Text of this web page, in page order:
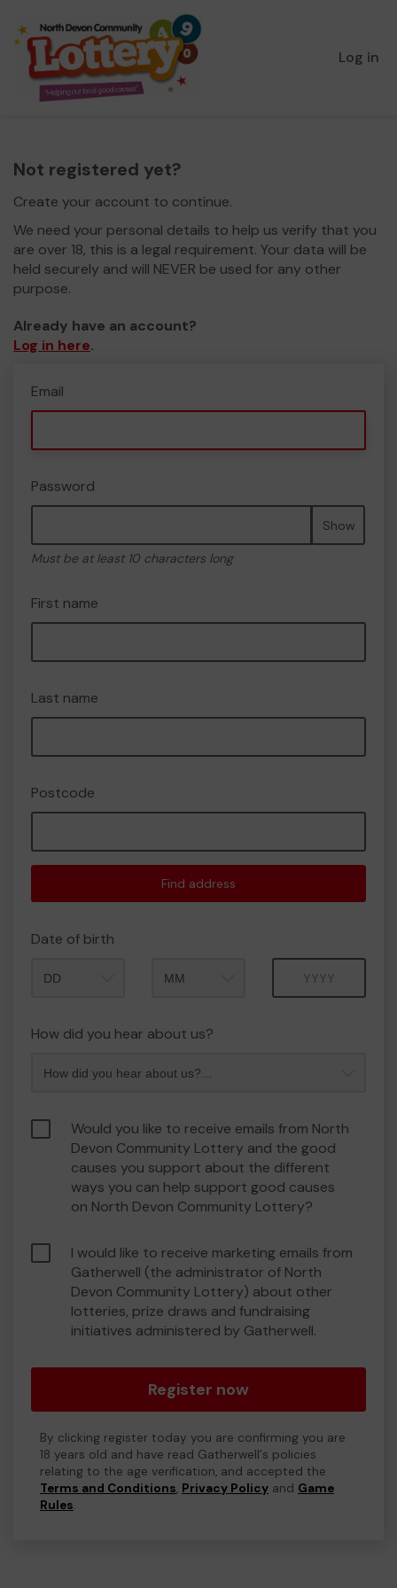
Log in
Not registered yet?
Create your account to continue.
We need your personal details to help us verify that you
are over 18, this is a legal requirement. Your data will be
held securely and will NEVER be used for any other
purpose.
Already have an account?
Log in here.
Email
Password
Show
Must be at least 10 characters long
First name
Last name
Postcode
Find address
Date of birth
How did you hear about us?
Would you like to receive emails from North
Devon Community Lottery and the good
causes you support about the different
ways you can help support good causes
on North Devon Community Lottery?
I would like to receive marketing emails from
Gatherwell (the administrator of North
Devon Community Lottery) about other
lotteries, prize draws and fundraising
initiatives administered by Gatherwell.
Register now
By clicking register today you are confirming you are
18 years old and have read Gatherwell's policies
relating to the age verification, and accepted the
Terms and Conditions, Privacy Policy and Game
Rules.